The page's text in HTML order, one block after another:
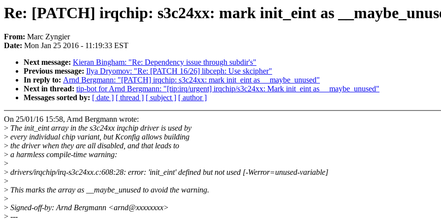
Re: [PATCH] irqchip: s3c24xx: mark init_eint as
From: Marc Zyngier
Date: Mon Jan 25 2016 - 11:19:33 EST
Next message: Kieran Bingham: "Re: Dependency issue through subdir's"
Previous message: Ilya Dryomov: "Re: [PATCH 16/26] libceph: Use skcipher"
In reply to: Arnd Bergmann: "[PATCH] irqchip: s3c24xx: mark init_eint as __maybe_unused"
Next in thread: tip-bot for Arnd Bergmann: "[tip:irq/urgent] irqchip/s3c24xx: Mark init_eint as __maybe_unused"
Messages sorted by: [ date ] [ thread ] [ subject ] [ author ]
On 25/01/16 15:58, Arnd Bergmann wrote:
> The init_eint array in the s3c24xx irqchip driver is used by
> every individual chip variant, but Kconfig allows building
> the driver when they are all disabled, and that leads to
> a harmless compile-time warning:
>
> drivers/irqchip/irq-s3c24xx.c:608:28: error: 'init_eint' defined but not used [-Werror=unused-variable]
>
> This marks the array as __maybe_unused to avoid the warning.
>
> Signed-off-by: Arnd Bergmann <arnd@xxxxxxxx>
> ---